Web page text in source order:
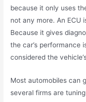
because it only uses
not any more. An ECU
Because it gives
the car’s performance
considered the
Most automobiles can
several firms are